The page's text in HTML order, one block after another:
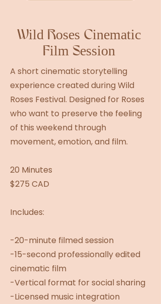
Wild Roses Cinematic
Film Session
A short cinematic storytelling
experience created during Wild
Roses Festival. Designed for Roses
who want to preserve the feeling
of this weekend through
movement, emotion, and film.
20 Minutes
$275 CAD
Includes:
-20-minute filmed session
-15-second professionally edited
cinematic film
-Vertical format for social sharing
-Licensed music integration